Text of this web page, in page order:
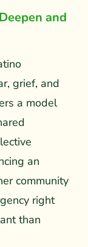
and
grief, and
a model
an
community
right
than